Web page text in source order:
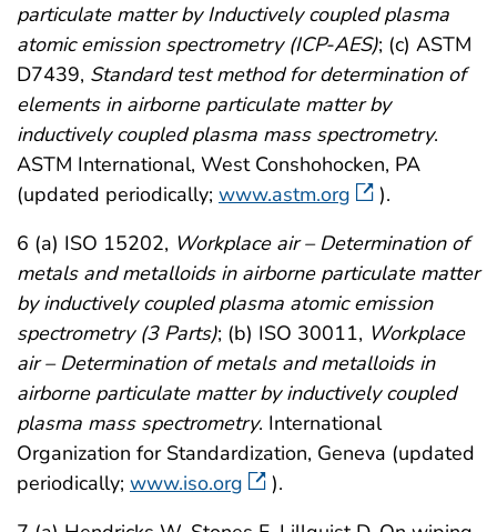
particulate matter by Inductively coupled plasma
atomic emission spectrometry (ICP-AES); (c) ASTM
D7439, Standard test method for determination of
elements in airborne particulate matter by
inductively coupled plasma mass spectrometry.
ASTM International, West Conshohocken, PA
(updated periodically; www.astm.org
).
6 (a) ISO 15202, Workplace air – Determination of
metals and metalloids in airborne particulate matter
by inductively coupled plasma atomic emission
spectrometry (3 Parts); (b) ISO 30011, Workplace
air – Determination of metals and metalloids in
airborne particulate matter by inductively coupled
plasma mass spectrometry. International
Organization for Standardization, Geneva (updated
periodically; www.iso.org
).